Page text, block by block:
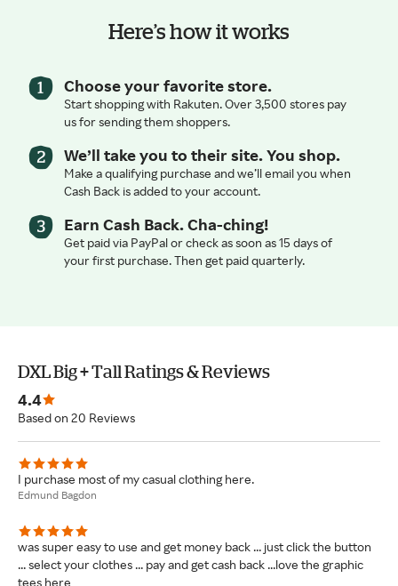
Here’s how it works
Choose your favorite store.
Start shopping with Rakuten. Over 3,500 stores pay
us for sending them shoppers.
We’ll take you to their site. You shop.
Make a qualifying purchase and we’ll email you when
Cash Back is added to your account.
Earn Cash Back. Cha-ching!
Get paid via PayPal or check as soon as 15 days of
your first purchase. Then get paid quarterly.
DXL Big + Tall Ratings & Reviews
4.4
Based on 20 Reviews
I purchase most of my casual clothing here.
Edmund Bagdon
was super easy to use and get money back ... just click the button
... select your clothes ... pay and get cash back ...love the graphic
tees here